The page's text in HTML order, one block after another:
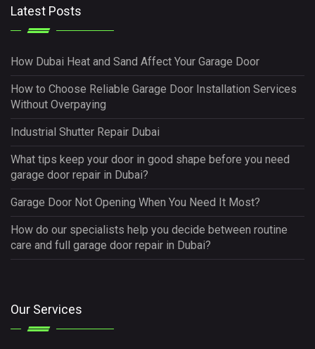
Latest Posts
How Dubai Heat and Sand Affect Your Garage Door
How to Choose Reliable Garage Door Installation Services
Without Overpaying
Industrial Shutter Repair Dubai
What tips keep your door in good shape before you need
garage door repair in Dubai?
Garage Door Not Opening When You Need It Most?
How do our specialists help you decide between routine
care and full garage door repair in Dubai?
Our Services